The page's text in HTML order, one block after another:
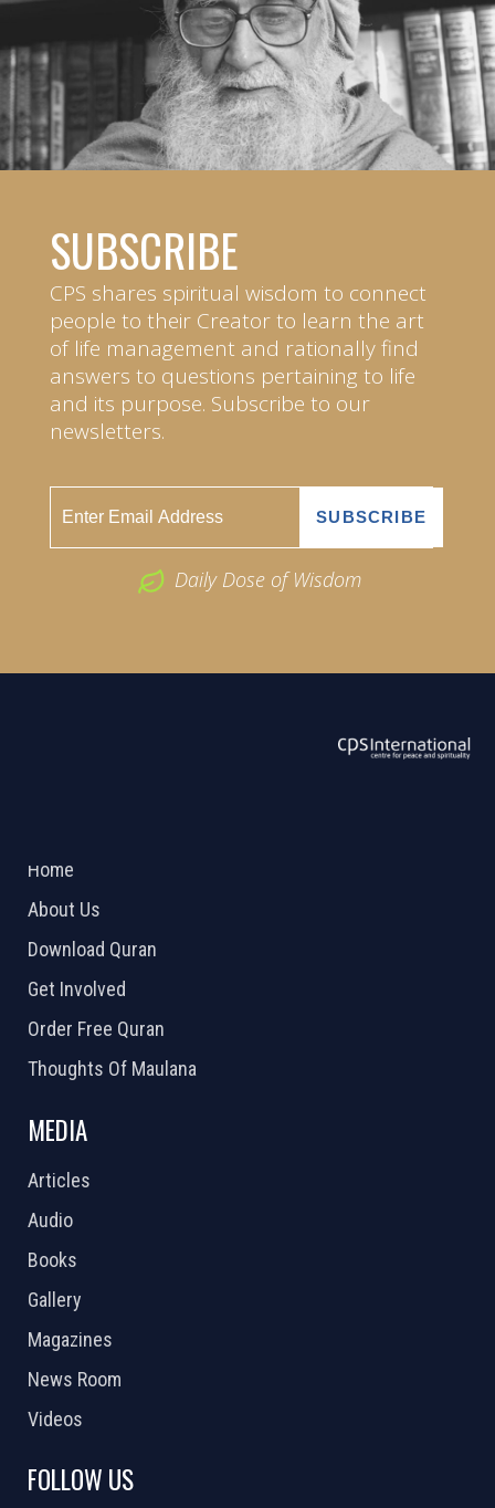
SUBSCRIBE
CPS shares spiritual wisdom to connect
people to their Creator to learn the art
of life management and rationally find
answers to questions pertaining to life
and its purpose. Subscribe to our
newsletters.
Daily Dose of Wisdom
Home
About Us
Download Quran
Get Involved
Order Free Quran
Thoughts Of Maulana
MEDIA
Articles
Audio
Books
Gallery
Magazines
News Room
Videos
FOLLOW US